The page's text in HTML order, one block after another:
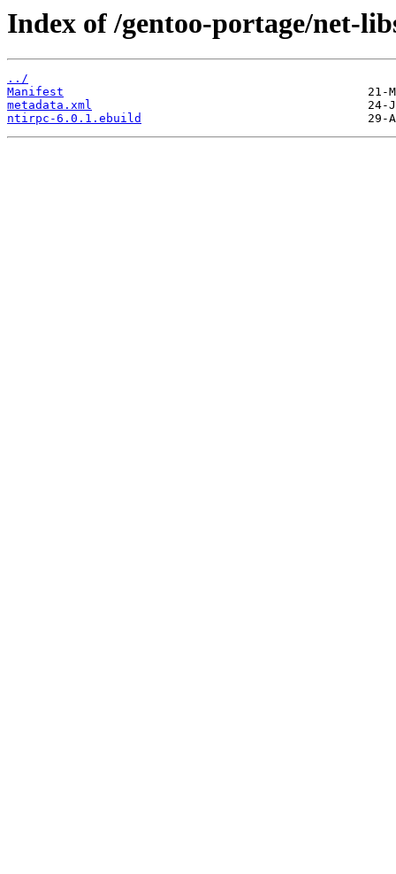
Index of /gentoo-portage/net-
../
Manifest
metadata.xml
ntirpc-6.0.1.ebuild